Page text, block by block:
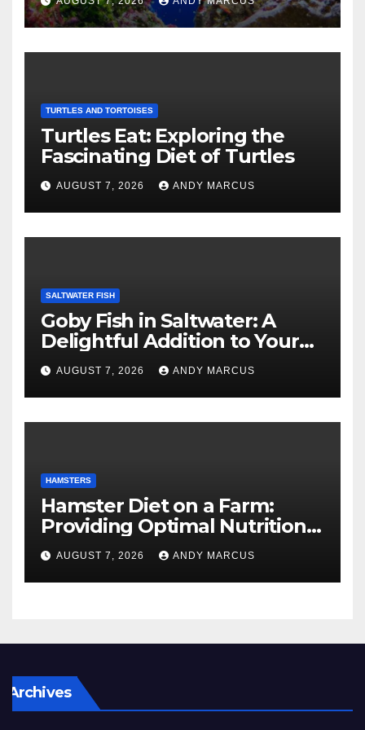
TURTLES AND TORTOISES
Turtles Eat: Exploring the
Fascinating Diet of Turtles
AUGUST 7, 2026 ANDY MARCUS
SALTWATER FISH
Goby Fish in Saltwater: A
Delightful Addition to Your
Aquarium
AUGUST 7, 2026 ANDY MARCUS
HAMSTERS
Hamster Diet on a Farm:
Providing Optimal Nutrition
for Your Furry Friends
AUGUST 7, 2026 ANDY MARCUS
Archives